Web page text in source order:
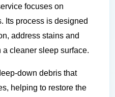
focuses on
Its process is designed
address stains and
cleaner sleep surface.
down debris that
helping to restore the